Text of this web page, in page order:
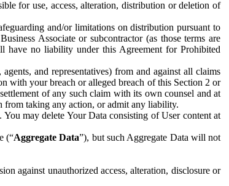
for use, access, alteration, distribution or deletion of
and/or limitations on distribution pursuant to
Associate or subcontractor (as those terms are
no liability under this Agreement for Prohibited
and representatives) from and against all claims
with your breach or alleged breach of this Section 2 or
of any such claim with its own counsel and at
from taking any action, or admit any liability.
may delete Your Data consisting of User content at
(“Aggregate Data”), but such Aggregate Data will not
against unauthorized access, alteration, disclosure or